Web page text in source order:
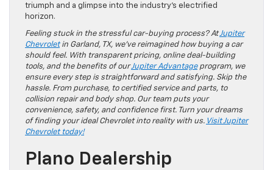
triumph and a glimpse into the industry’s electrified
horizon.
Feeling stuck in the stressful car-buying process? AtJupiter
Chevroletin Garland, TX, we’ve reimagined how buying a car
should feel. With transparent pricing, online deal-building
tools, and the benefits of ourJupiter Advantageprogram, we
ensure every step is straightforward and satisfying. Skip the
hassle. From purchase, to certified service and parts, to
collision repair and body shop. Our team puts your
convenience, safety, and confidence first. Turn your dreams
of finding your ideal Chevrolet into reality with us. Visit Jupiter
Chevrolet today!
Plano Dealership